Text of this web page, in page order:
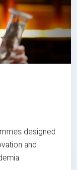
designed
and